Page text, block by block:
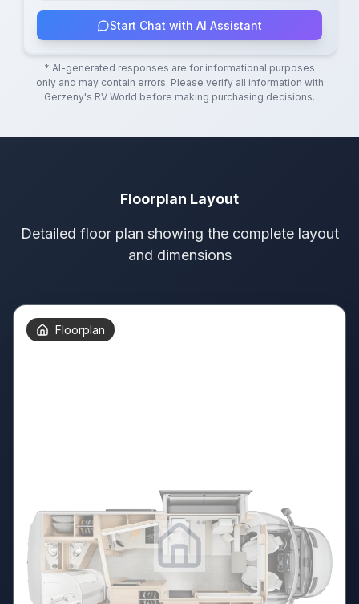
Start Chat with AI Assistant
* AI-generated responses are for informational purposes
only and may contain errors. Please verify all information with
Gerzeny's RV World before making purchasing decisions.
Floorplan Layout
Detailed floor plan showing the complete layout
and dimensions
Floorplan